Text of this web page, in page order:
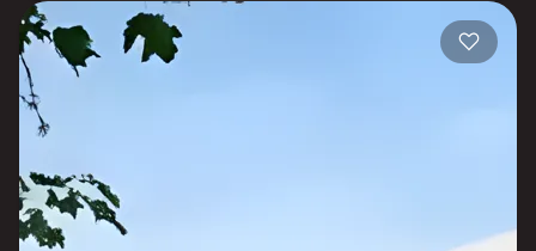
vibrant neighbourhood of Ulwe, Mumbai. Spanning across 0.07
acres of land, this project offers 1 BHK and 1 RK apartments for
sale. The carpet area of these apartments ensures comfortable
living spaces for the residents. The complex is equipped with
gardens with tree plantations, electrical meter room, sub-station,
receiving station, internal roads, regular water supply, and other
schools, educational institutes, hospitals, restaurants, banks, and
utility shops in close proximity. Aura is scheduled to be
completed and available for possession by December 2022,
providing an excellent opportunity for prospective homeowners.